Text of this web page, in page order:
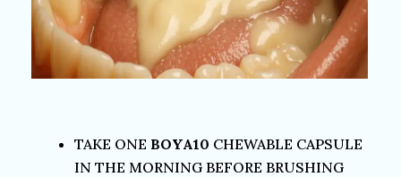
TAKE ONE BOYA10 CHEWABLE CAPSULE
IN THE MORNING BEFORE BRUSHING